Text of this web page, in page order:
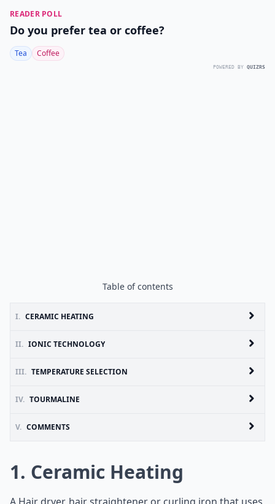
READER POLL
Do you prefer tea or coffee?
Tea Coffee
POWERED BY QUIZRS
Table of contents
I. CERAMIC HEATING
II. IONIC TECHNOLOGY
III. TEMPERATURE SELECTION
IV. TOURMALINE
V. COMMENTS
1. Ceramic Heating